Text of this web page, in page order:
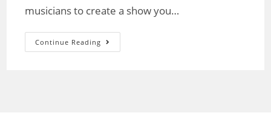
musicians to create a show you…
Continue Reading